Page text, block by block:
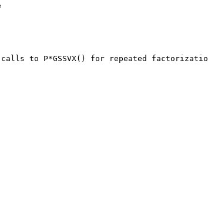
to P*GSSVX() for repeated